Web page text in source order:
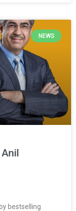
NEWS
bestselling